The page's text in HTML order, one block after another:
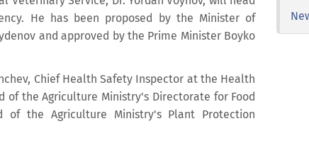
He has been proposed by the Minister of
and approved by the Prime Minister Boyko
Chief Health Safety Inspector at the Health
of the Agriculture Ministry's Directorate for Food
of the Agriculture Ministry's Plant Protection